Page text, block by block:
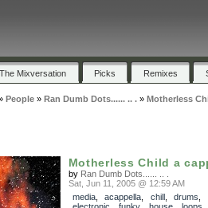
The Mixversation Picks Remixes
People» Ran Dumb Dots...... .. .» Motherless
Motherless Child a
by Ran Dumb Dots...... .. .
Sat, Jun 11, 2005 @ 12:59 AM
media, acappella chill, drums